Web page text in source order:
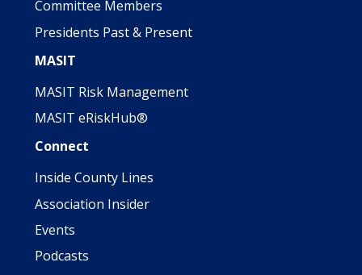
Committee Members
Presidents Past & Present
MASIT
MASIT Risk Management
MASIT eRiskHub®
Connect
Inside County Lines
Association Insider
Events
Podcasts